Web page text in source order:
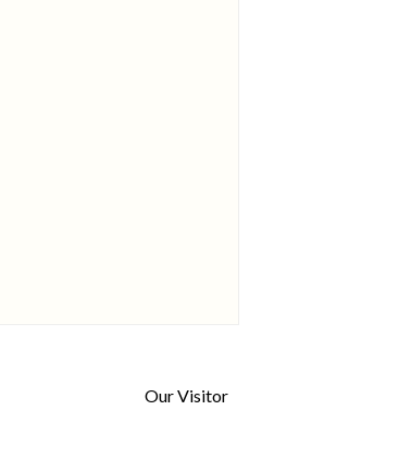
Our Visitor